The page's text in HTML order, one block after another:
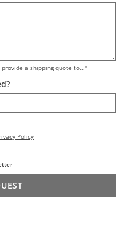
a shipping quote to..."
Policy